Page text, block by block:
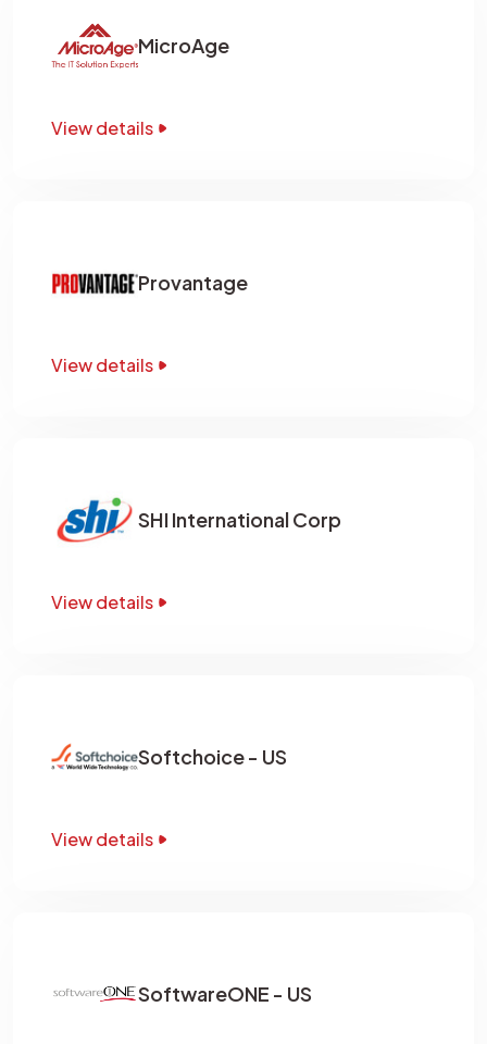
MicroAge
View details
Provantage
View details
SHI International Corp
View details
Softchoice - US
View details
SoftwareONE - US